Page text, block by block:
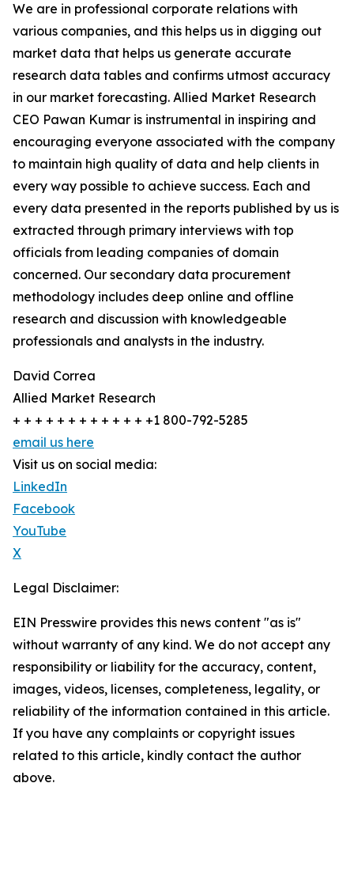
We are in professional corporate relations with
various companies, and this helps us in digging out
market data that helps us generate accurate
research data tables and confirms utmost accuracy
in our market forecasting. Allied Market Research
CEO Pawan Kumar is instrumental in inspiring and
encouraging everyone associated with the company
to maintain high quality of data and help clients in
every way possible to achieve success. Each and
every data presented in the reports published by us is
extracted through primary interviews with top
officials from leading companies of domain
concerned. Our secondary data procurement
methodology includes deep online and offline
research and discussion with knowledgeable
professionals and analysts in the industry.
David Correa
Allied Market Research
+ + + + + + + + + + + + +1 800-792-5285
email us here
Visit us on social media:
LinkedIn
Facebook
YouTube
X
Legal Disclaimer:
EIN Presswire provides this news content "as is"
without warranty of any kind. We do not accept any
responsibility or liability for the accuracy, content,
images, videos, licenses, completeness, legality, or
reliability of the information contained in this article.
If you have any complaints or copyright issues
related to this article, kindly contact the author
above.